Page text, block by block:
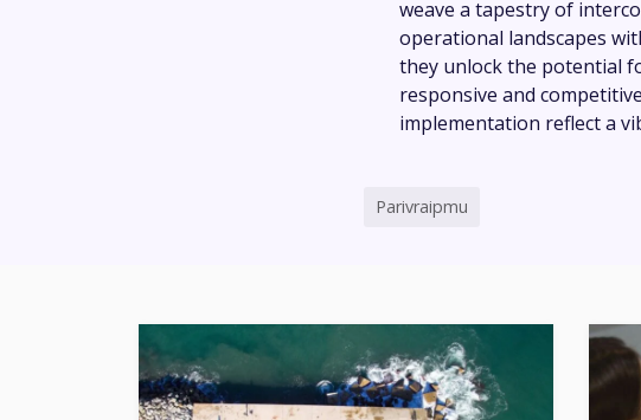
weave a tapestry of
operational landscapes
they unlock the potential
responsive and
implementation reflect a
Parivraipmu